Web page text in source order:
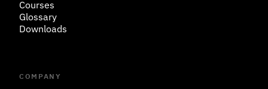
Courses
Glossary
Downloads
COMPANY